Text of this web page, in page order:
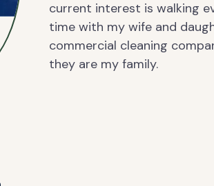
current interest is walking
time with my wife and
commercial cleaning
they are my family.